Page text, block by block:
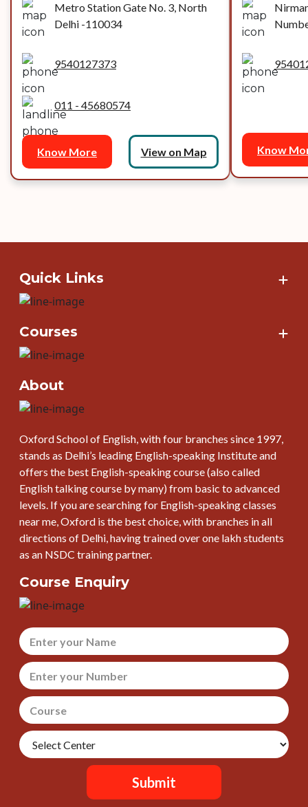
Metro Station Gate No. 3, North
Delhi -110034
9540127373
011 - 45680574
Know More View on Map Know
Quick Links
Courses
About
Oxford School of English, with four branches since 1997,
stands as Delhi’s leading English-speaking Institute and
offers the best English-speaking course (also called
English talking course by many) from basic to advanced
levels. If you are searching for English-speaking classes
near me, Oxford is the best choice, with branches in all
directions of Delhi, having trained over one lakh students
as an NSDC training partner.
Course Enquiry
Submit